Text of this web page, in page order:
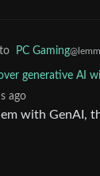
to PC Gaming
generative AI
ago
with GenAI,